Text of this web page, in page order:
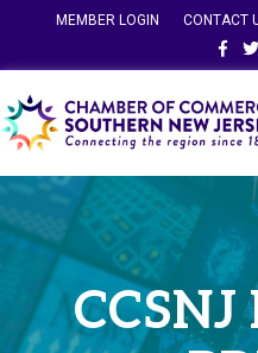
MEMBER LOGIN CONTACT